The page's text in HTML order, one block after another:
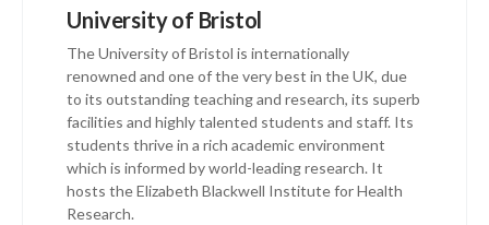
University of Bristol
The University of Bristol is internationally
renowned and one of the very best in the UK, due
to its outstanding teaching and research, its superb
facilities and highly talented students and staff. Its
students thrive in a rich academic environment
which is informed by world-leading research. It
hosts the Elizabeth Blackwell Institute for Health
Research.